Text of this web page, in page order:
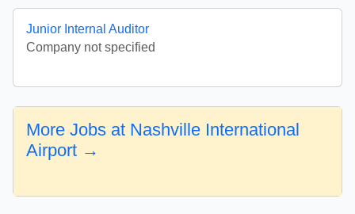
Junior Internal Auditor
Company not specified
More Jobs at Nashville International
Airport →